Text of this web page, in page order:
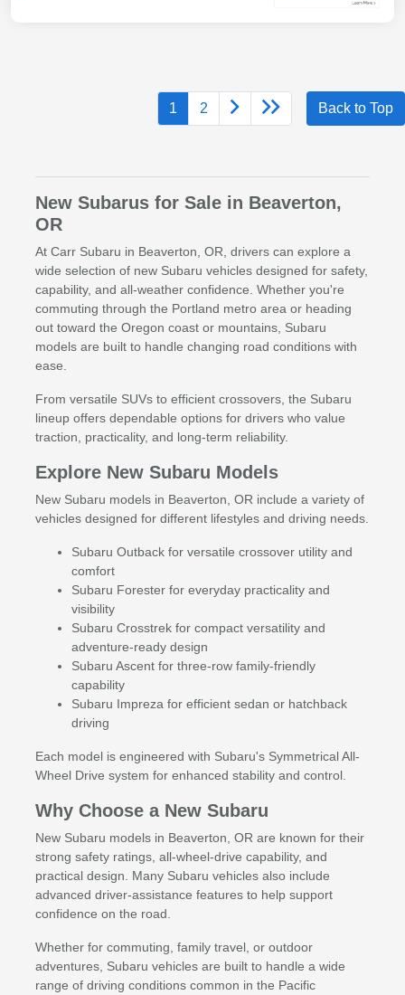
1 2 Back to Top
New Subarus for Sale in Beaverton,
OR
At Carr Subaru in Beaverton, OR, drivers can explore a
wide selection of new Subaru vehicles designed for safety,
capability, and all-weather confidence. Whether you're
commuting through the Portland metro area or heading
out toward the Oregon coast or mountains, Subaru
models are built to handle changing road conditions with
ease.
From versatile SUVs to efficient crossovers, the Subaru
lineup offers dependable options for drivers who value
traction, practicality, and long-term reliability.
Explore New Subaru Models
New Subaru models in Beaverton, OR include a variety of
vehicles designed for different lifestyles and driving needs.
Subaru Outback for versatile crossover utility and
comfort
Subaru Forester for everyday practicality and
visibility
Subaru Crosstrek for compact versatility and
adventure-ready design
Subaru Ascent for three-row family-friendly
capability
Subaru Impreza for efficient sedan or hatchback
driving
Each model is engineered with Subaru's Symmetrical All-
Wheel Drive system for enhanced stability and control.
Why Choose a New Subaru
New Subaru models in Beaverton, OR are known for their
strong safety ratings, all-wheel-drive capability, and
practical design. Many Subaru vehicles also include
advanced driver-assistance features to help support
confidence on the road.
Whether for commuting, family travel, or outdoor
adventures, Subaru vehicles are built to handle a wide
range of driving conditions common in the Pacific